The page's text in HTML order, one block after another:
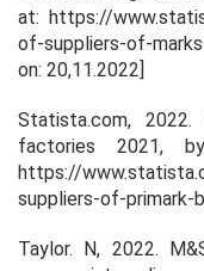
at: https://
of-suppliers-of-
on: 20,11.2022]
Statista.com, 2022.
factories 2021,
https://
suppliers-of-primark-
Taylor. N, 2022.